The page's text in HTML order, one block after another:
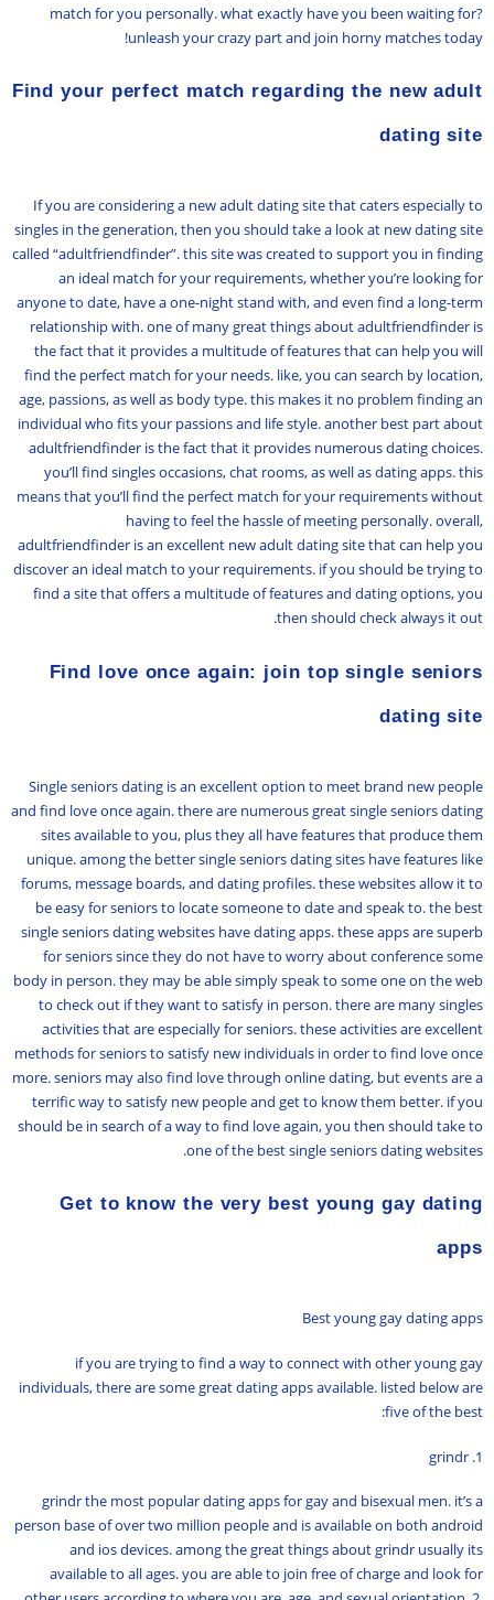
match for you personally. what exactly have you been waiting for?
unleash your crazy part and join horny matches today!
Find your perfect match regarding the new adult
dating site
If you are considering a new adult dating site that caters especially to
singles in the generation, then you should take a look at new dating site
called “adultfriendfinder”. this site was created to support you in finding
an ideal match for your requirements, whether you’re looking for
anyone to date, have a one-night stand with, and even find a long-term
relationship with. one of many great things about adultfriendfinder is
the fact that it provides a multitude of features that can help you will
find the perfect match for your needs. like, you can search by location,
age, passions, as well as body type. this makes it no problem finding an
individual who fits your passions and life style. another best part about
adultfriendfinder is the fact that it provides numerous dating choices.
you’ll find singles occasions, chat rooms, as well as dating apps. this
means that you’ll find the perfect match for your requirements without
having to feel the hassle of meeting personally. overall,
adultfriendfinder is an excellent new adult dating site that can help you
discover an ideal match to your requirements. if you should be trying to
find a site that offers a multitude of features and dating options, you
then should check always it out.
Find love once again: join top single seniors
dating site
Single seniors dating is an excellent option to meet brand new people
and find love once again. there are numerous great single seniors dating
sites available to you, plus they all have features that produce them
unique. among the better single seniors dating sites have features like
forums, message boards, and dating profiles. these websites allow it to
be easy for seniors to locate someone to date and speak to. the best
single seniors dating websites have dating apps. these apps are superb
for seniors since they do not have to worry about conference some
body in person. they may be able simply speak to some one on the web
to check out if they want to satisfy in person. there are many singles
activities that are especially for seniors. these activities are excellent
methods for seniors to satisfy new individuals in order to find love once
more. seniors may also find love through online dating, but events are a
terrific way to satisfy new people and get to know them better. if you
should be in search of a way to find love again, you then should take to
one of the best single seniors dating websites.
Get to know the very best young gay dating
apps
Best young gay dating apps
if you are trying to find a way to connect with other young gay
individuals, there are some great dating apps available. listed below are
five of the best:
1. grindr
grindr the most popular dating apps for gay and bisexual men. it’s a
person base of over two million people and is available on both android
and ios devices. among the great things about grindr usually its
available to all ages. you are able to join free of charge and look for